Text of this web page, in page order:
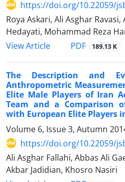
https://doi.org/10.22059/
Roya Askari, Ali Asghar
Hedayati, Mohammad Reza
View Article
PDF 189.13 K
The Description and
Anthropometric
Elite Male Players of Iran
Team and a Comparison
with European Elite Players
Volume 6, Issue 3, Autumn
https://doi.org/10.22059/
Ali Asghar Fallahi, Abbas Ali
Akbar Jadidian, Khosro Nasiri